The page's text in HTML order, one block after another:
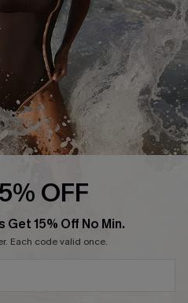
OFF
Get 15% Off No Min.
Each code valid once.